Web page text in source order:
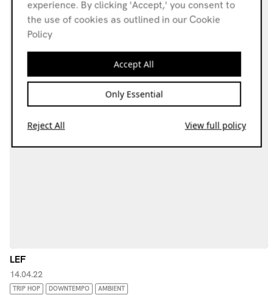
LEF
14.04.22
TRIP HOP DOWNTEMPO AMBIENT
experience. By clicking 'Accept,' you consent to
the use of cookies as outlined in our Cookie
Policy
Accept All
Only Essential
Reject All View full policy